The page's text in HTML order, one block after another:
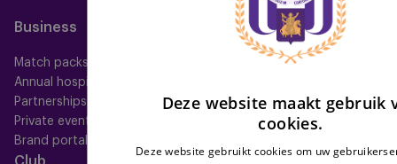
Mauve Ket
Business
Match packs
Annual hospitality
Partnerships
Private events
Brand portal
Deze website maakt gebruik
cookies.
Deze website gebruikt cookies om uw